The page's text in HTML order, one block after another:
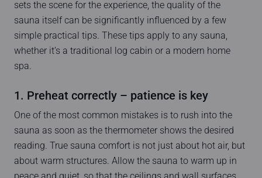
sets the scene for the experience, the quality of the
sauna itself can be significantly influenced by a few
simple practical tips. These tips apply to any sauna,
whether it’s a traditional log cabin or a modern home
spa.
1. Preheat correctly – patience is key
One of the most common mistakes is to rush into the
sauna as soon as the thermometer shows the desired
reading. True sauna comfort is not just about hot air, but
about warm structures. Allow the sauna to warm up in